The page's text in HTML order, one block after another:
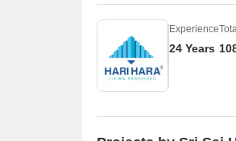
Experience
24 Years